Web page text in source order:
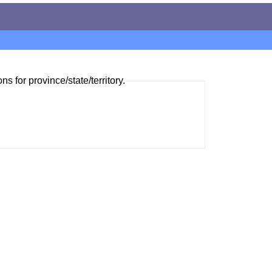
for province/state/territory.